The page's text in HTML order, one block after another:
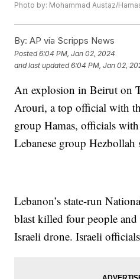
Photo by: Mohammad Austaz/
By: AP via Scripps News
Posted6:04 PM, Jan 02, 2024
and last updated 6:04 PM, Jan 02,
An explosion in Beirut on
Arouri, a top official with
group Hamas, officials
Lebanese group Hezbollah
Lebanon’s state-run
blast killed four people
Israeli drone. Israeli